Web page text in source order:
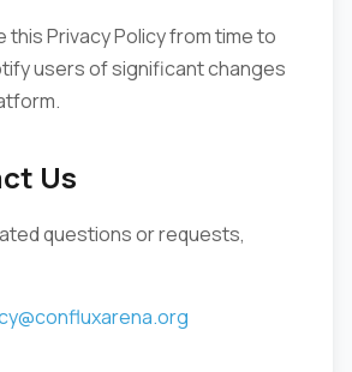
this Privacy Policy from time to
users of significant changes
Us
questions or requests,